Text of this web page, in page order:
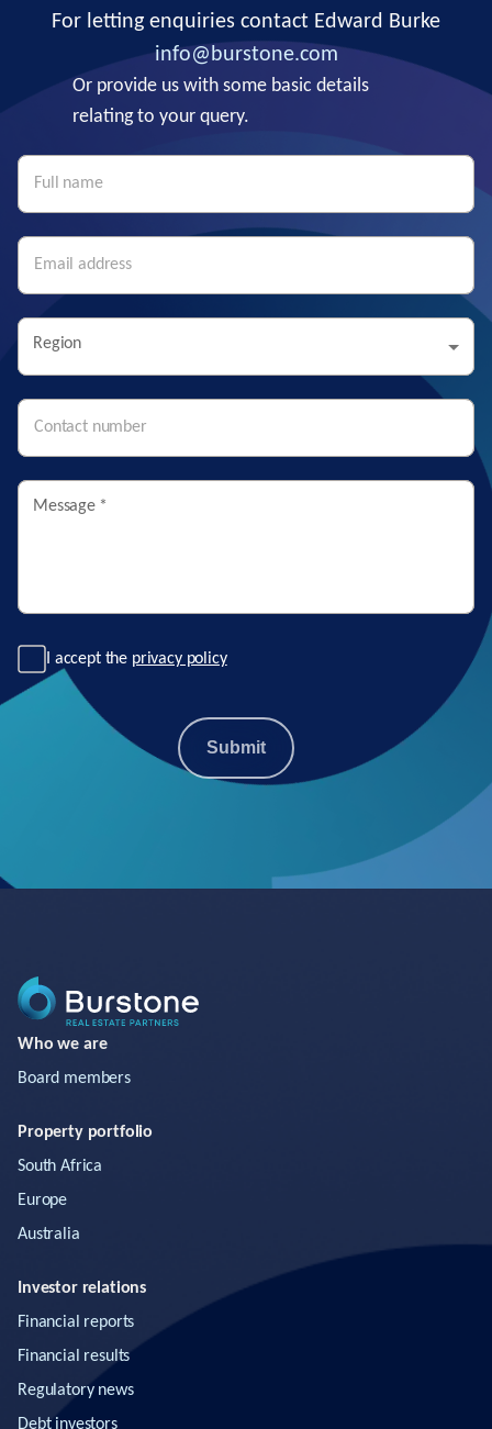
For letting enquiries contact Edward Burke
info@burstone.com
Or provide us with some basic details
relating to your query.
Region
Message *
I accept the privacy policy
Submit
Who we are
Board members
Property portfolio
South Africa
Europe
Australia
Investor relations
Financial reports
Financial results
Regulatory news
Debt investors